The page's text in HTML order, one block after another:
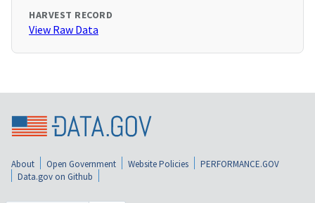
HARVEST RECORD
View Raw Data
About Open Government Website Policies
PERFORMANCE.GOV
Data.gov on Github